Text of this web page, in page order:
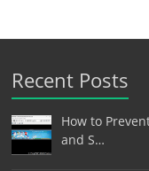
Recent Posts
How to
and S…